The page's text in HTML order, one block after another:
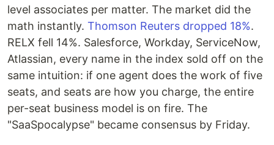
level associates per matter. The market did the
math instantly. Thomson Reuters dropped 18%.
RELX fell 14%. Salesforce, Workday, ServiceNow,
Atlassian, every name in the index sold off on the
same intuition: if one agent does the work of five
seats, and seats are how you charge, the entire
per-seat business model is on fire. The
"SaaSpocalypse" became consensus by Friday.